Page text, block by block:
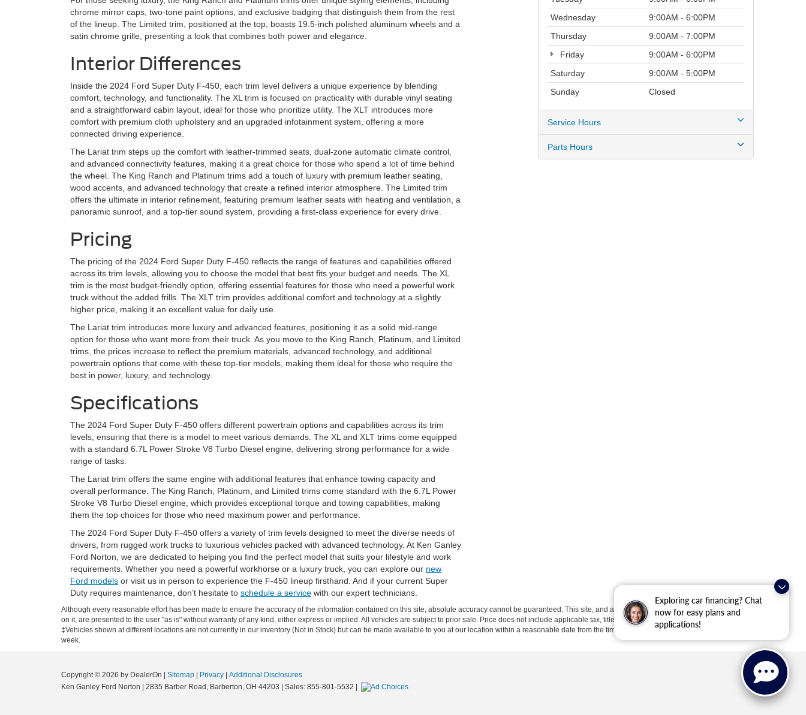
Exploring car financing? Chat
now for easy plans and
applications!
chrome mirror caps, two-tone paint options, and exclusive badging that distinguish them from the rest
of the lineup. The Limited trim, positioned at the top, boasts 19.5-inch polished aluminum wheels and a
satin chrome grille, presenting a look that combines both power and elegance.
Interior Differences
Inside the 2024 Ford Super Duty F-450, each trim level delivers a unique experience by blending
comfort, technology, and functionality. The XL trim is focused on practicality with durable vinyl seating
and a straightforward cabin layout, ideal for those who prioritize utility. The XLT introduces more
comfort with premium cloth upholstery and an upgraded infotainment system, offering a more
connected driving experience.
The Lariat trim steps up the comfort with leather-trimmed seats, dual-zone automatic climate control,
and advanced connectivity features, making it a great choice for those who spend a lot of time behind
the wheel. The King Ranch and Platinum trims add a touch of luxury with premium leather seating,
wood accents, and advanced technology that create a refined interior atmosphere. The Limited trim
offers the ultimate in interior refinement, featuring premium leather seats with heating and ventilation, a
panoramic sunroof, and a top-tier sound system, providing a first-class experience for every drive.
Pricing
The pricing of the 2024 Ford Super Duty F-450 reflects the range of features and capabilities offered
across its trim levels, allowing you to choose the model that best fits your budget and needs. The XL
trim is the most budget-friendly option, offering essential features for those who need a powerful work
truck without the added frills. The XLT trim provides additional comfort and technology at a slightly
higher price, making it an excellent value for daily use.
The Lariat trim introduces more luxury and advanced features, positioning it as a solid mid-range
option for those who want more from their truck. As you move to the King Ranch, Platinum, and Limited
trims, the prices increase to reflect the premium materials, advanced technology, and additional
powertrain options that come with these top-tier models, making them ideal for those who require the
best in power, luxury, and technology.
Specifications
The 2024 Ford Super Duty F-450 offers different powertrain options and capabilities across its trim
levels, ensuring that there is a model to meet various demands. The XL and XLT trims come equipped
with a standard 6.7L Power Stroke V8 Turbo Diesel engine, delivering strong performance for a wide
range of tasks.
The Lariat trim offers the same engine with additional features that enhance towing capacity and
overall performance. The King Ranch, Platinum, and Limited trims come standard with the 6.7L Power
Stroke V8 Turbo Diesel engine, which provides exceptional torque and towing capabilities, making
them the top choices for those who need maximum power and performance.
The 2024 Ford Super Duty F-450 offers a variety of trim levels designed to meet the diverse needs of
drivers, from rugged work trucks to luxurious vehicles packed with advanced technology. At Ken Ganley
Ford Norton, we are dedicated to helping you find the perfect model that suits your lifestyle and work
requirements. Whether you need a powerful workhorse or a luxury truck, you can explore our new
Ford models or visit us in person to experience the F-450 lineup firsthand. And if your current Super
Duty requires maintenance, don’t hesitate to schedule a service with our expert technicians.
Wednesday
9:00AM - 6:00PM
Thursday
9:00AM - 7:00PM
Friday
9:00AM - 6:00PM
Saturday
9:00AM - 5:00PM
Sunday
Closed
Service Hours
Parts Hours
Although every reasonable effort has been made to ensure the accuracy of the information contained on this site, absolute accuracy cannot be guaranteed. This site, and all information and materials appearing
on it, are presented to the user "as is" without warranty of any kind, either express or implied. All vehicles are subject to prior sale. Price does not include applicable tax, title, license, or ($398) documentation fees.
‡Vehicles shown at different locations are not currently in our inventory (Not in Stock) but can be made available to you at our location within a reasonable date from the time of your request, not to exceed one
week.
Copyright © 2026 by DealerOn Sitemap Privacy
Additional Disclosures
Ken Ganley Ford Norton
2835 Barber Road, Barberton, OH 44203 | Sales: 855-801-5532